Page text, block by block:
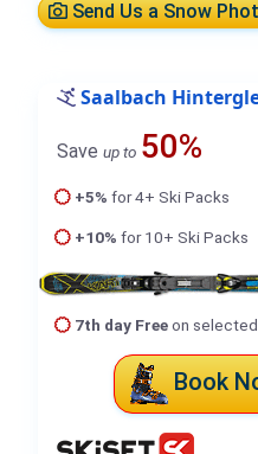
Send Us a Snow
Saalbach
Save up to 50%
+5% for 4+ Ski Packs
+10% for 10+ Ski Packs
7th day Freeon
Book